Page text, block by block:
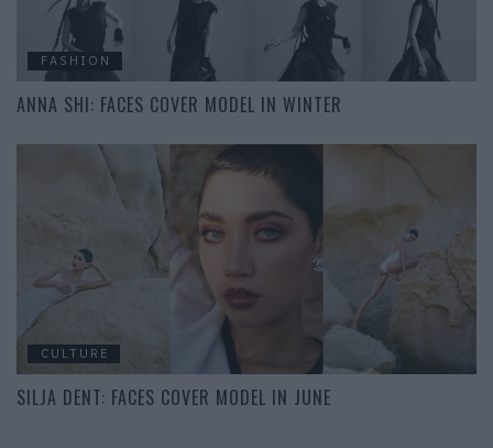
FASHION
ANNA SHI: FACES COVER MODEL IN WINTER
CULTURE
SILJA DENT: FACES COVER MODEL IN JUNE